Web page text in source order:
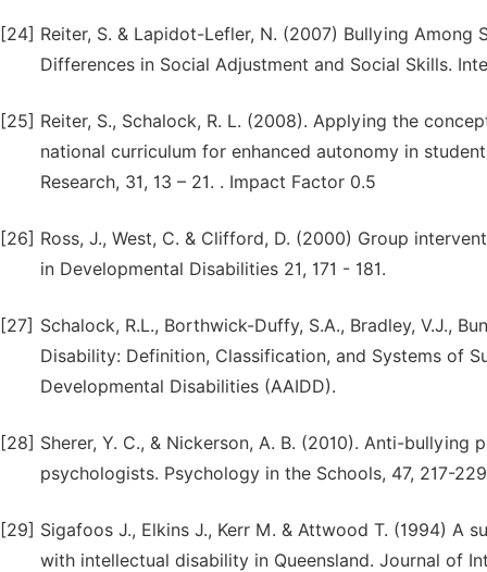
[24] Reiter, S. & Lapidot-Lefler, N. (2007) Bullying
Differences in Social Adjustment and Social Skills.
[25] Reiter, S., Schalock, R. L. (2008). Applying the
national curriculum for enhanced autonomy in
Research, 31, 13 – 21. . Impact Factor 0.5
[26] Ross, J., West, C. & Clifford, D. (2000) Group
in Developmental Disabilities 21, 171 - 181.
[27] Schalock, R.L., Borthwick-Duffy, S.A., Bradley, V.J.,
Disability: Definition, Classification, and Systems of
Developmental Disabilities (AAIDD).
[28] Sherer, Y. C., & Nickerson, A. B. (2010). Anti-
psychologists. Psychology in the Schools, 47, 217-
[29] Sigafoos J., Elkins J., Kerr M. & Attwood T. (1994) A
with intellectual disability in Queensland. Journal of